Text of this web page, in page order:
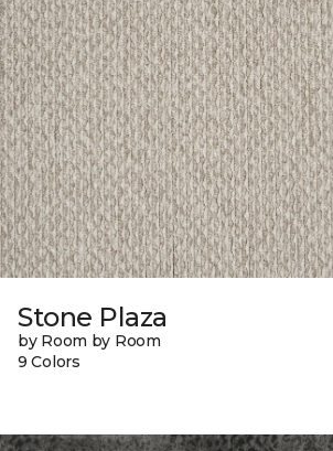
Stone Plaza
by Room by Room
9 Colors